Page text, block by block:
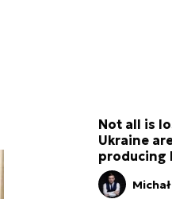
Not all is
Ukraine
producing